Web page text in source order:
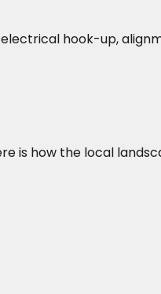
hook-up,
is how the local